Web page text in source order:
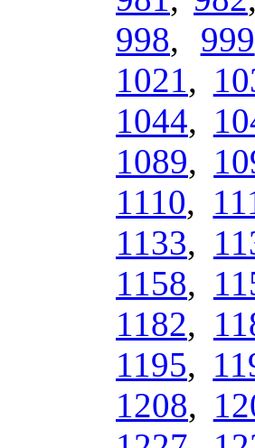
998, 999
1021,
1044,
1089,
1110,
1133,
1158,
1182,
1195,
1208,